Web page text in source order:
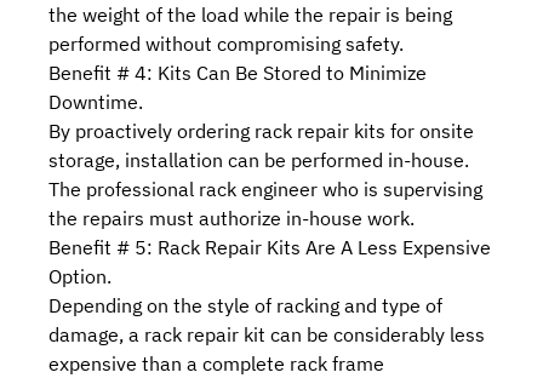
the weight of the load while the repair is being
performed without compromising safety.
Benefit # 4: Kits Can Be Stored to Minimize
Downtime.
By proactively ordering rack repair kits for onsite
storage, installation can be performed in-house.
The professional rack engineer who is supervising
the repairs must authorize in-house work.
Benefit # 5: Rack Repair Kits Are A Less Expensive
Option.
Depending on the style of racking and type of
damage, a rack repair kit can be considerably less
expensive than a complete rack frame